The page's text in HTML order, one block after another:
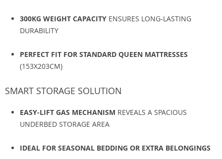
300KG WEIGHT CAPACITY ENSURES LONG-LASTING
DURABILITY
PERFECT FIT FOR STANDARD QUEEN MATTRESSES
(153X203CM)
SMART STORAGE SOLUTION
EASY-LIFT GAS MECHANISM REVEALS A SPACIOUS
UNDERBED STORAGE AREA
IDEAL FOR SEASONAL BEDDING OR EXTRA BELONGINGS